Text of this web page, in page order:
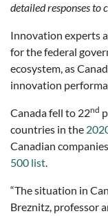
detailed responses to
Innovation experts
for the federal
ecosystem, as
innovation
Canada fell to 22nd
countries in the
Canadian
500 list.
“The situation in
Breznitz, professor